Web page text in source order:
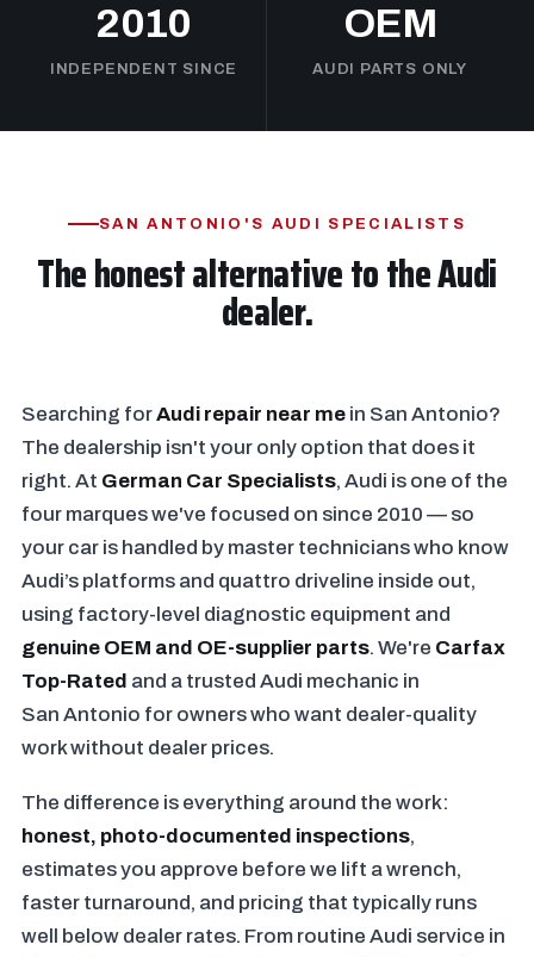
2010
INDEPENDENT SINCE
OEM
AUDI PARTS ONLY
SAN ANTONIO'S AUDI SPECIALISTS
The honest alternative to the Audi
dealer.
Searching forAudi repair near me in San Antonio?
The dealership isn't your only option that does it
right. At German Car Specialists, Audi is one of the
four marques we've focused on since 2010 — so
your car is handled by master technicians who know
Audi’s platforms and quattro driveline inside out,
using factory-level diagnostic equipment and
genuine OEM and OE-supplier parts. We're Carfax
Top-Rated and a trusted Audi mechanic in
San Antonio for owners who want dealer-quality
work without dealer prices.
The difference is everything around the work:
honest, photo-documented inspections,
estimates you approve before we lift a wrench,
faster turnaround, and pricing that typically runs
well below dealer rates. From routine Audi service in